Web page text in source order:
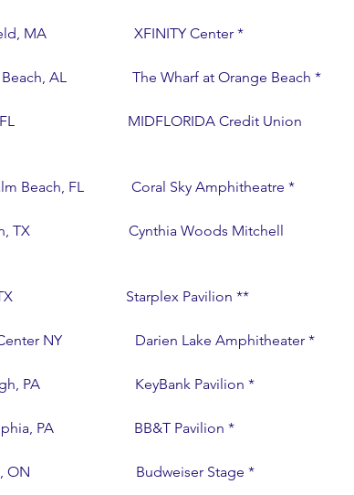
MA                        XFINITY Center *
AL                  The Wharf at Orange Beach *
MIDFLORIDA Credit Union
Beach, FL             Coral Sky Amphitheatre *
TX                           Cynthia Woods Mitchell
Starplex Pavilion **
NY                    Darien Lake Amphitheater *
PA                          KeyBank Pavilion *
PA                      BB&T Pavilion *
ON                             Budweiser Stage *